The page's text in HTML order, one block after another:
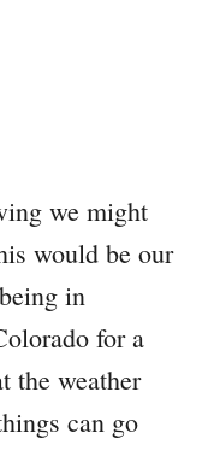
we might
would be our
in
for a
the weather
can go